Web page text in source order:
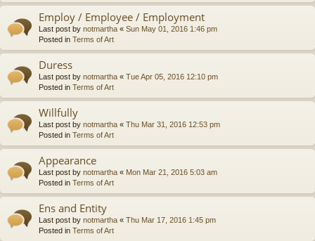
Employ / Employee / Employment
Last post by notmartha « Sun May 01, 2016 1:46 pm
Posted in Terms of Art
Duress
Last post by notmartha « Tue Apr 05, 2016 12:10 pm
Posted in Terms of Art
Willfully
Last post by notmartha « Thu Mar 31, 2016 12:53 pm
Posted in Terms of Art
Appearance
Last post by notmartha « Mon Mar 21, 2016 5:03 am
Posted in Terms of Art
Ens and Entity
Last post by notmartha « Thu Mar 17, 2016 1:45 pm
Posted in Terms of Art